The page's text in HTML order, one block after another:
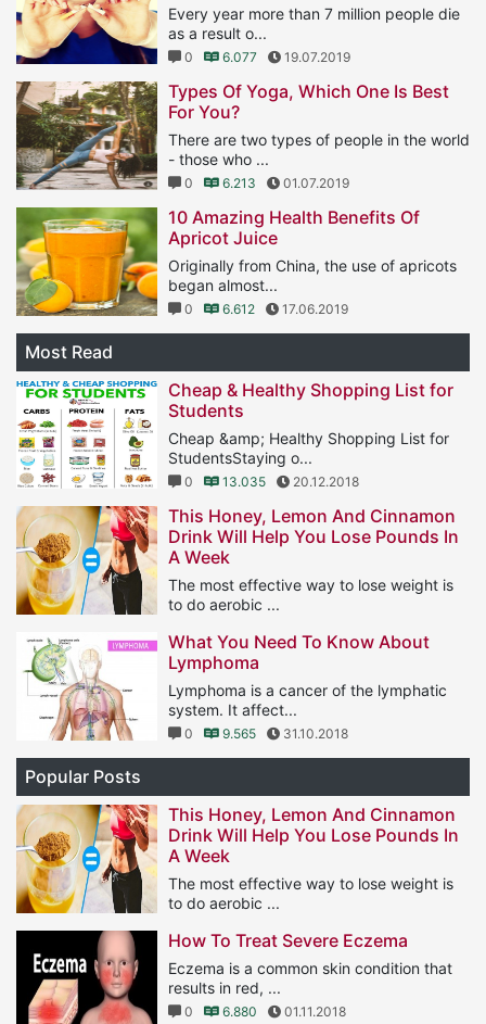
Every year more than 7 million people die
as a result o...
0 6.077 19.07.2019
Types Of Yoga, Which One Is Best
For You?
There are two types of people in the world
- those who ...
0 6.213 01.07.2019
10 Amazing Health Benefits Of
Apricot Juice
Originally from China, the use of apricots
began almost...
0 6.612 17.06.2019
Most Read
Cheap & Healthy Shopping List for
Students
Cheap &amp; Healthy Shopping List for
StudentsStaying o...
0 13.035 20.12.2018
This Honey, Lemon And Cinnamon
Drink Will Help You Lose Pounds In
A Week
The most effective way to lose weight is
to do aerobic ...
What You Need To Know About
Lymphoma
Lymphoma is a cancer of the lymphatic
system. It affect...
0 9.565 31.10.2018
Popular Posts
This Honey, Lemon And Cinnamon
Drink Will Help You Lose Pounds In
A Week
The most effective way to lose weight is
to do aerobic ...
1 11.567 25.01.2019
How To Treat Severe Eczema
Eczema is a common skin condition that
results in red, ...
0 6.880 01.11.2018